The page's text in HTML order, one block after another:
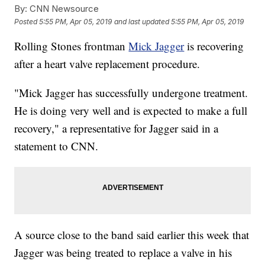
By: CNN Newsource
Posted5:55 PM, Apr 05, 2019 and last updated 5:55 PM, Apr 05, 2019
Rolling Stones frontmanMick Jagger is recovering
after a heart valve replacement procedure.
"Mick Jagger has successfully undergone treatment.
He is doing very well and is expected to make a full
recovery," a representative for Jagger said in a
statement to CNN.
A source close to the band said earlier this week that
Jagger was being treated to replace a valve in his